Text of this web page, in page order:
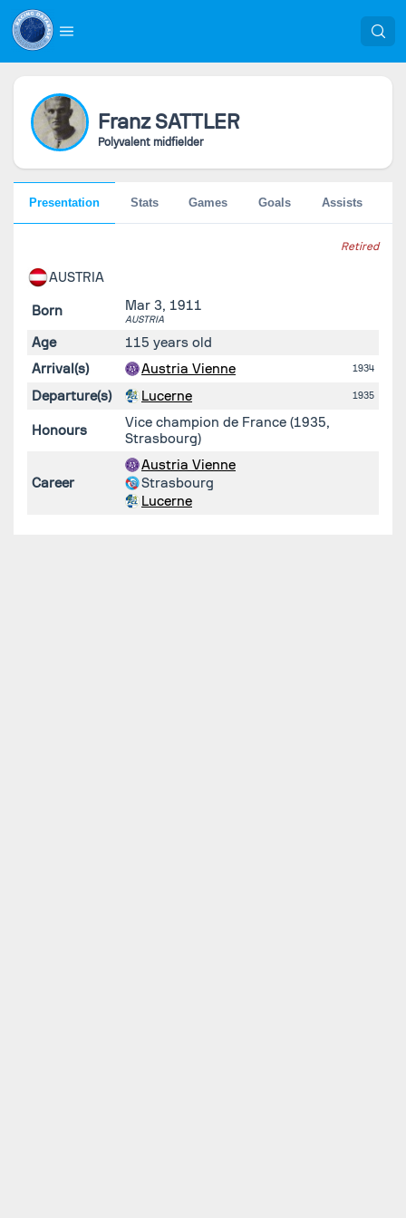
Franz SATTLER
Polyvalent midfielder
Retired
AUSTRIA
Born Mar 3, 1911
AUSTRIA
Age
115 years old
Arrival(s)
Austria Vienne 1934
Departure(s) Lucerne 1935
Honours
Vice champion de France (1935,
Strasbourg)
Career
Austria Vienne
Strasbourg
Lucerne
Presentation Stats Games Goals Assists